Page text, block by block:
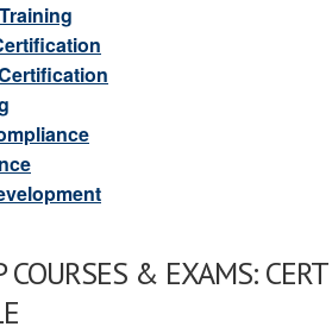
COURSES & EXAMS: